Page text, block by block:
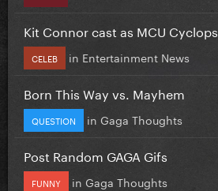
Kit Connor cast as MCU Cyclops
CELEB in Entertainment News
Born This Way vs. Mayhem
QUESTION in Gaga Thoughts
Post Random GAGA Gifs
FUNNY in Gaga Thoughts